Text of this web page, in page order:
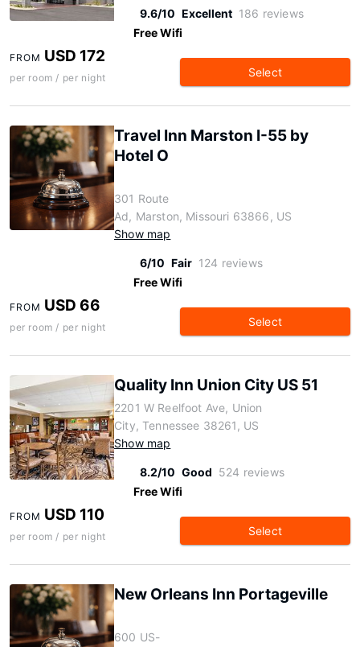
9.6/10 Excellent 186 reviews
Free Wifi
FROM USD 172
per room / per night Select
Travel Inn Marston I-55 by
Hotel O
301 Route
Ad, Marston, Missouri 63866, US
Show map
6/10 Fair 124 reviews
Free Wifi
FROM USD 66
per room / per night Select
Quality Inn Union City US 51
2201 W Reelfoot Ave, Union
City, Tennessee 38261, US
Show map
8.2/10 Good 524 reviews
Free Wifi
FROM USD 110
per room / per night Select
New Orleans Inn Portageville
600 US-